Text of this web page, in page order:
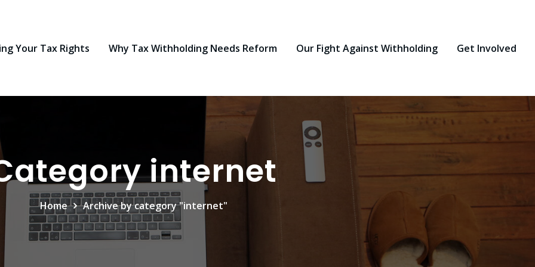
Your Tax Rights Why Tax Withholding Needs Reform Our Fight Against Withholding Get Involved
internet
Home Archive by category "internet"